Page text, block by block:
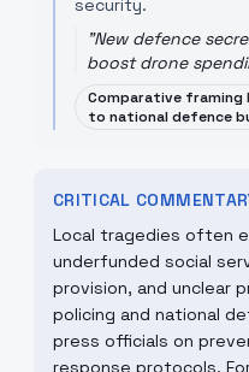
security.
"New defence
boost drone
Comparative
to national defence
CRITICAL
Local tragedies often
underfunded social
provision, and unclear
policing and national
press officials on
response protocols.